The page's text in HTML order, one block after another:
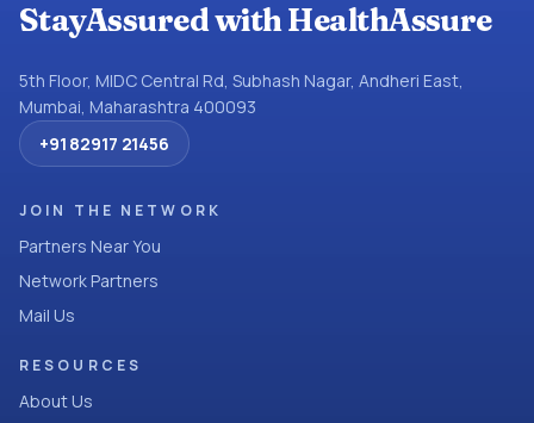
StayAssured with HealthAssure
5th Floor, MIDC Central Rd, Subhash Nagar, Andheri East,
Mumbai, Maharashtra 400093
+91 82917 21456
JOIN THE NETWORK
Partners Near You
Network Partners
Mail Us
RESOURCES
About Us